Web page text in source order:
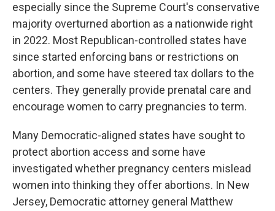
especially since the Supreme Court's conservative
majority overturned abortion as a nationwide right
in 2022. Most Republican-controlled states have
since started enforcing bans or restrictions on
abortion, and some have steered tax dollars to the
centers. They generally provide prenatal care and
encourage women to carry pregnancies to term.
Many Democratic-aligned states have sought to
protect abortion access and some have
investigated whether pregnancy centers mislead
women into thinking they offer abortions. In New
Jersey, Democratic attorney general Matthew